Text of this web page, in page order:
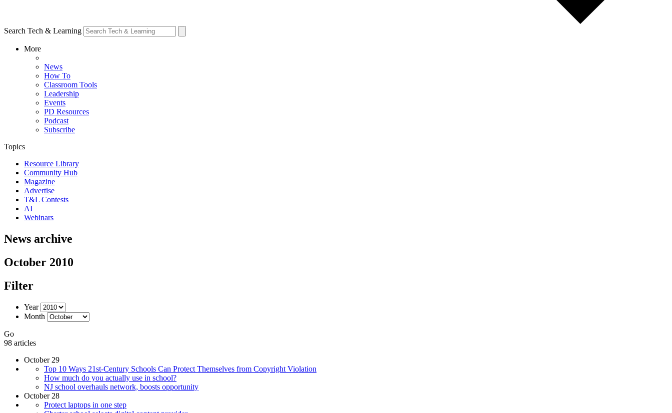
Search Tech & Learning
More
News
How To
Classroom Tools
Leadership
Events
PD Resources
Podcast
Subscribe
Topics
Resource Library
Community Hub
Magazine
Advertise
T&L Contests
AI
Webinars
News archive
October 2010
Filter
Year
Month
Go
98 articles
October 29
Top 10 Ways 21st-Century Schools Can Protect Themselves from Copyright Violation
How much do you actually use in school?
NJ school overhauls network, boosts opportunity
October 28
Protect laptops in one step